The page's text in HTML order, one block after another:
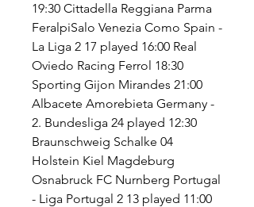
19:30 Cittadella Reggiana Parma
FeralpiSalo Venezia Como Spain -
La Liga 2 17 played 16:00 Real
Oviedo Racing Ferrol 18:30
Sporting Gijon Mirandes 21:00
Albacete Amorebieta Germany -
2. Bundesliga 24 played 12:30
Braunschweig Schalke 04
Holstein Kiel Magdeburg
Osnabruck FC Nurnberg Portugal
- Liga Portugal 2 13 played 11:00